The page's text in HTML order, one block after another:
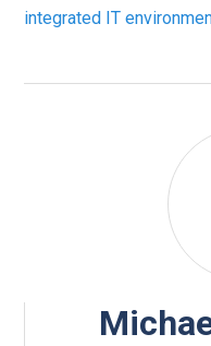
integrated IT